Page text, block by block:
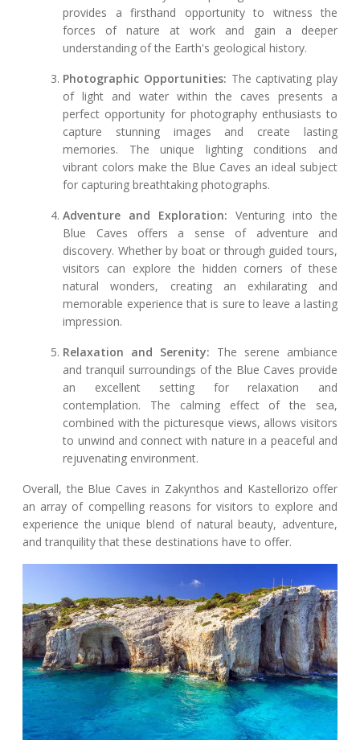
provides a firsthand opportunity to witness the
forces of nature at work and gain a deeper
understanding of the Earth's geological history.
Photographic Opportunities: The captivating play
of light and water within the caves presents a
perfect opportunity for photography enthusiasts to
capture stunning images and create lasting
memories. The unique lighting conditions and
vibrant colors make the Blue Caves an ideal subject
for capturing breathtaking photographs.
Adventure and Exploration: Venturing into the
Blue Caves offers a sense of adventure and
discovery. Whether by boat or through guided tours,
visitors can explore the hidden corners of these
natural wonders, creating an exhilarating and
memorable experience that is sure to leave a lasting
impression.
Relaxation and Serenity: The serene ambiance
and tranquil surroundings of the Blue Caves provide
an excellent setting for relaxation and
contemplation. The calming effect of the sea,
combined with the picturesque views, allows visitors
to unwind and connect with nature in a peaceful and
rejuvenating environment.
Overall, the Blue Caves in Zakynthos and Kastellorizo offer
an array of compelling reasons for visitors to explore and
experience the unique blend of natural beauty, adventure,
and tranquility that these destinations have to offer.